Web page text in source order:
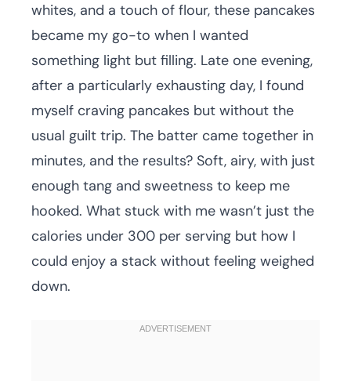
whites, and a touch of flour, these pancakes
became my go-to when I wanted
something light but filling. Late one evening,
after a particularly exhausting day, I found
myself craving pancakes but without the
usual guilt trip. The batter came together in
minutes, and the results? Soft, airy, with just
enough tang and sweetness to keep me
hooked. What stuck with me wasn’t just the
calories under 300 per serving but how I
could enjoy a stack without feeling weighed
down.